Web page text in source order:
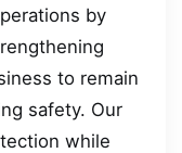
by
to remain
safety. Our
while